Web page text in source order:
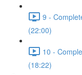
9 -
(22:00)
10 -
(18:22)